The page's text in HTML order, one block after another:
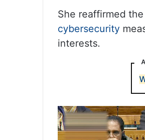
She reaffirmed
cybersecurity
interests.